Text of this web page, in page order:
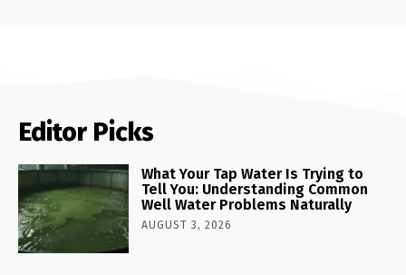
Editor Picks
What Your Tap Water Is Trying to
Tell You: Understanding Common
Well Water Problems Naturally
AUGUST 3, 2026